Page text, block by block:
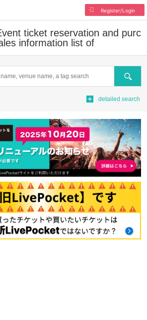
Register/Login
ticket reservation and purc
information list of
Search
detailed search